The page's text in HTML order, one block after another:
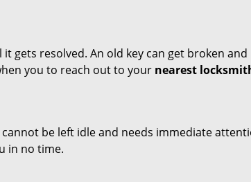
gets resolved. An old key can get broken
you to reach out to your nearest
be left idle and needs immediate
in no time.